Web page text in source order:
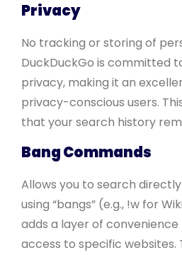
Privacy
No tracking or storing of
DuckDuckGo is committed
privacy, making it an
privacy-conscious users.
that your search history
Bang Commands
Allows you to search
using “bangs” (e.g., !w for
adds a layer of
access to specific websites.